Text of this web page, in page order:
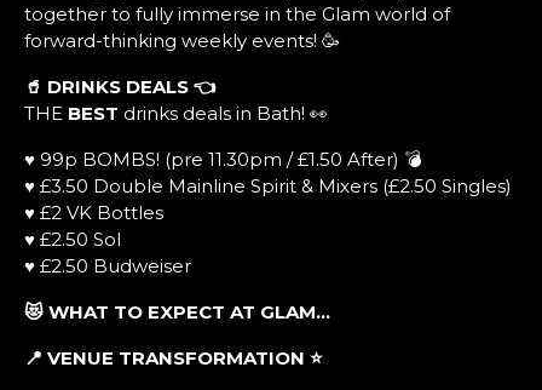
together to fully immerse in the Glam world of
forward-thinking weekly events! 🥳
🥤 DRINKS DEALS 👈
THE BEST drinks deals in Bath! 👀
♥ 99p BOMBS! (pre 11.30pm / £1.50 After) 💣
♥ £3.50 Double Mainline Spirit & Mixers (£2.50 Singles)
♥ £2 VK Bottles
♥ £2.50 Sol
♥ £2.50 Budweiser
😻 WHAT TO EXPECT AT GLAM…
📍 VENUE TRANSFORMATION ⭐